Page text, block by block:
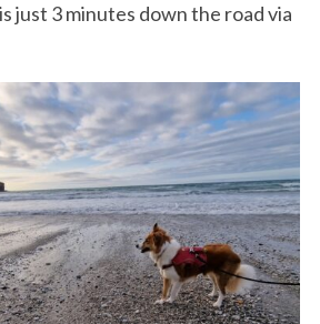
just 3 minutes down the road via